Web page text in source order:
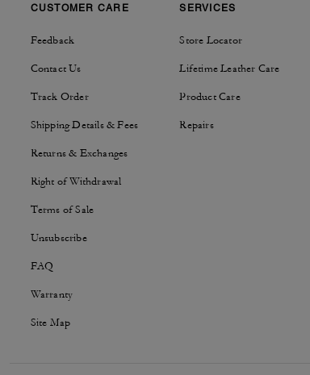
CUSTOMER CARE
Feedback
Contact Us
Track Order
Shipping Details & Fees
Returns & Exchanges
Right of Withdrawal
Terms of Sale
Unsubscribe
FAQ
Warranty
Site Map
SERVICES
Store Locator
Lifetime Leather Care
Product Care
Repairs